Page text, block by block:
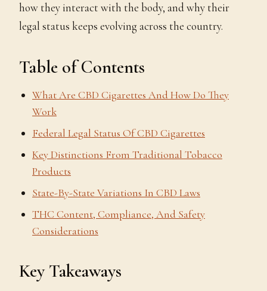
how they interact with the body, and why their
legal status keeps evolving across the country.
Table of Contents
What Are CBD Cigarettes And How Do They
Work
Federal Legal Status Of CBD Cigarettes
Key Distinctions From Traditional Tobacco
Products
State-By-State Variations In CBD Laws
THC Content, Compliance, And Safety
Considerations
Key Takeaways